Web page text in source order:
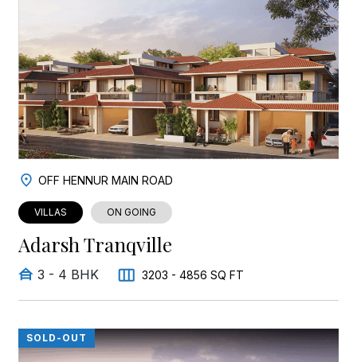
OFF HENNUR MAIN ROAD
VILLAS ON GOING
Adarsh Tranqville
3 - 4 BHK 3203 - 4856 SQ FT
SOLD-OUT